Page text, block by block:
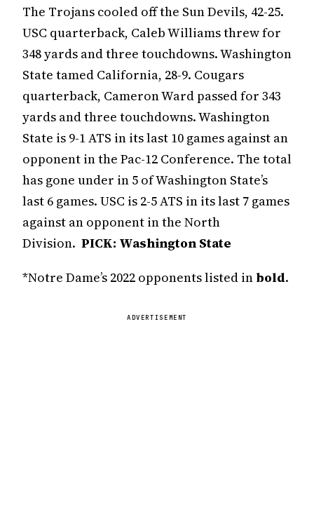
The Trojans cooled off the Sun Devils, 42-25.
USC quarterback, Caleb Williams threw for
348 yards and three touchdowns. Washington
State tamed California, 28-9. Cougars
quarterback, Cameron Ward passed for 343
yards and three touchdowns. Washington
State is 9-1 ATS in its last 10 games against an
opponent in the Pac-12 Conference. The total
has gone under in 5 of Washington State’s
last 6 games. USC is 2-5 ATS in its last 7 games
against an opponent in the North
Division. PICK: Washington State
*Notre Dame’s 2022 opponents listed in bold.
ADVERTISEMENT